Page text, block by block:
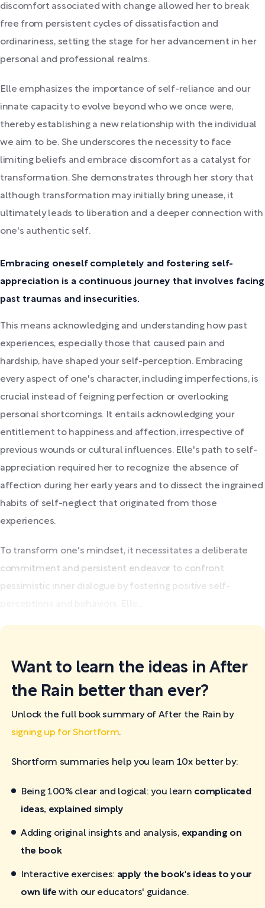
discomfort associated with change allowed her to break
free from persistent cycles of dissatisfaction and
ordinariness, setting the stage for her advancement in her
personal and professional realms.
Elle emphasizes the importance of self-reliance and our
innate capacity to evolve beyond who we once were,
thereby establishing a new relationship with the individual
we aim to be. She underscores the necessity to face
limiting beliefs and embrace discomfort as a catalyst for
transformation. She demonstrates through her story that
although transformation may initially bring unease, it
ultimately leads to liberation and a deeper connection with
one's authentic self.
Embracing oneself completely and fostering self-
appreciation is a continuous journey that involves facing
past traumas and insecurities.
This means acknowledging and understanding how past
experiences, especially those that caused pain and
hardship, have shaped your self-perception. Embracing
every aspect of one's character, including imperfections, is
crucial instead of feigning perfection or overlooking
personal shortcomings. It entails acknowledging your
entitlement to happiness and affection, irrespective of
previous wounds or cultural influences. Elle's path to self-
appreciation required her to recognize the absence of
affection during her early years and to dissect the ingrained
habits of self-neglect that originated from those
experiences.
To transform one's mindset, it necessitates a deliberate
commitment and persistent endeavor to confront
pessimistic inner dialogue by fostering positive self-
Want to learn the ideas in After
the Rain better than ever?
Unlock the full book summary of After the Rain by
signing up for Shortform.
Shortform summaries help you learn 10x better by:
Being 100% clear and logical: you learn complicated
ideas, explained simply
Adding original insights and analysis, expanding on
the book
Interactive exercises: apply the book's ideas to your
own life with our educators' guidance.